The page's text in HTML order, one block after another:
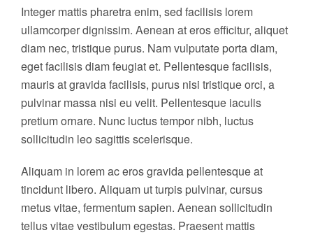
Integer mattis pharetra enim, sed facilisis lorem
ullamcorper dignissim. Aenean at eros efficitur, aliquet
diam nec, tristique purus. Nam vulputate porta diam,
eget facilisis diam feugiat et. Pellentesque facilisis,
mauris at gravida facilisis, purus nisi tristique orci, a
pulvinar massa nisi eu velit. Pellentesque iaculis
pretium ornare. Nunc luctus tempor nibh, luctus
sollicitudin leo sagittis scelerisque.
Aliquam in lorem ac eros gravida pellentesque at
tincidunt libero. Aliquam ut turpis pulvinar, cursus
metus vitae, fermentum sapien. Aenean sollicitudin
tellus vitae vestibulum egestas. Praesent mattis